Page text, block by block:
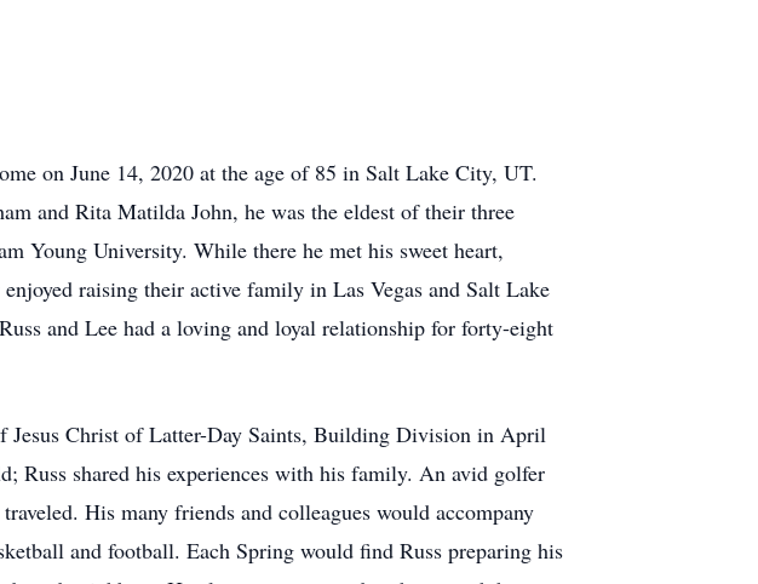
on June 14, 2020 at the age of 85 in Salt Lake City, UT.
and Rita Matilda John, he was the eldest of their three
Young University. While there he met his sweet heart,
raising their active family in Las Vegas and Salt Lake
and Lee had a loving and loyal relationship for forty-eight
Jesus Christ of Latter-Day Saints, Building Division in April
Russ shared his experiences with his family. An avid golfer
His many friends and colleagues would accompany
and football. Each Spring would find Russ preparing his